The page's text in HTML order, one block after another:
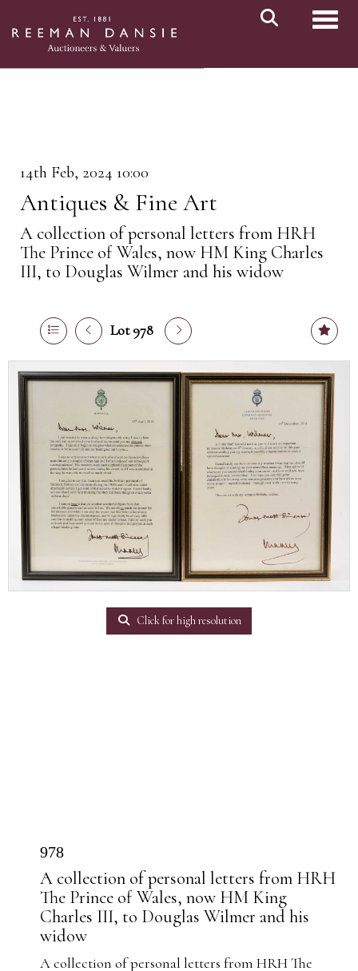
14th Feb, 2024 10:00
Antiques & Fine Art
A collection of personal letters from HRH
The Prince of Wales, now HM King Charles
III, to Douglas Wilmer and his widow
Lot 978
Click for high resolution
978
A collection of personal letters from HRH
The Prince of Wales, now HM King
Charles III, to Douglas Wilmer and his
widow
A collection of personal letters from HRH The